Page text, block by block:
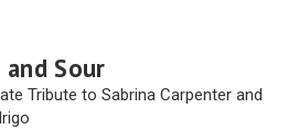
Sour
Tribute to Sabrina Carpenter and